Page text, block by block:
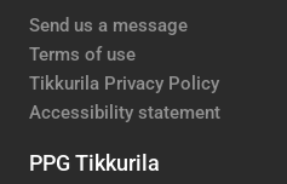
Send us a message
Terms of use
Tikkurila Privacy Policy
Accessibility statement
PPG Tikkurila